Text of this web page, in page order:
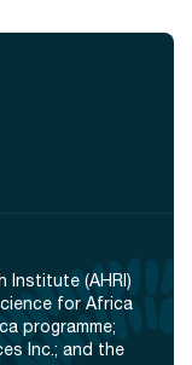
Institute (AHRI)
for Africa
programme;
Inc.; and the